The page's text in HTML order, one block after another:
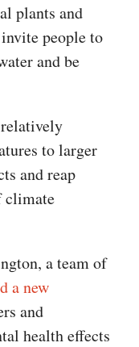
plants and
people to
and be
relatively
to larger
and reap
climate
a team of
a new
and
health effects